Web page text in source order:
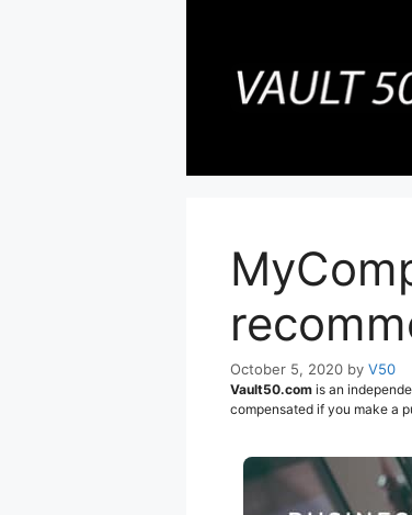
October 5, 2020 by V50
Vault50.comis an
compensated if you make a